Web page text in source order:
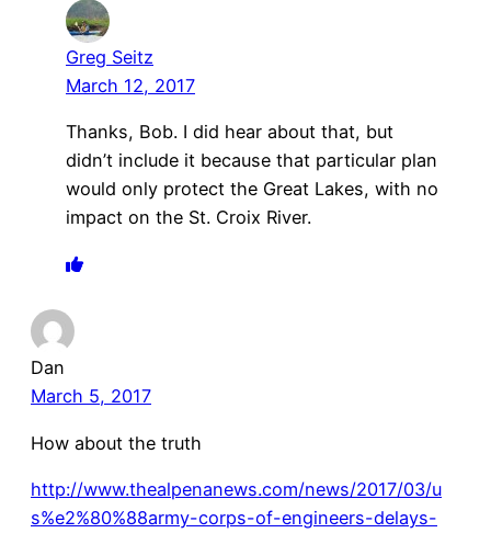
Greg Seitz
March 12, 2017
Thanks, Bob. I did hear about that, but
didn’t include it because that particular plan
would only protect the Great Lakes, with no
impact on the St. Croix River.
Dan
March 5, 2017
How about the truth
http://www.thealpenanews.com/news/2017/03/u
s%e2%80%88army-corps-of-engineers-delays-